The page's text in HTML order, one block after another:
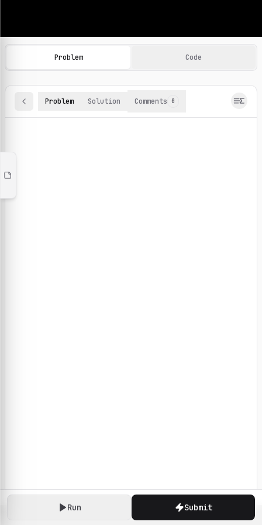
Machine Learning Practice Problems
Browse and solve 100+ machine learning coding
Run Submit
Problem Code
Problem Solution Comments 0